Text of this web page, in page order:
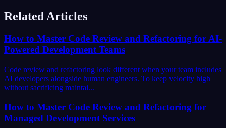
Related Articles
How to Master Code Review and Refactoring for AI-
Powered Development Teams
Code review and refactoring look different when your team includes
AI developers alongside human engineers. To keep velocity high
without sacrificing maintai...
How to Master Code Review and Refactoring for
Managed Development Services